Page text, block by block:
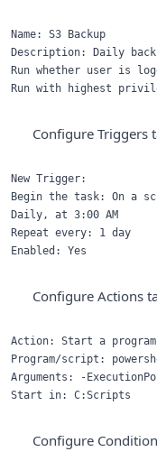
Name: S3 Backup
Description: Daily
Run whether user is
Configure Triggers
New Trigger:
Begin the task: On a
Daily, at 3:00 AM
Repeat every: 1 day
Configure Actions
Action: Start a program
Program/script:
Arguments: -
Configure